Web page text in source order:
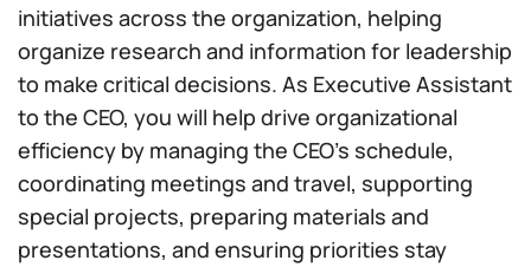
initiatives across the organization, helping
organize research and information for leadership
to make critical decisions. As Executive Assistant
to the CEO, you will help drive organizational
efficiency by managing the CEO’s schedule,
coordinating meetings and travel, supporting
special projects, preparing materials and
presentations, and ensuring priorities stay